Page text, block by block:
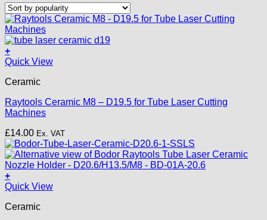
popularity
+
Quick View
Ceramic
Raytools Ceramic M8 – D19.5 for Tube Laser Cutting
Machines
£14.00 Ex. VAT
+
Quick View
Ceramic